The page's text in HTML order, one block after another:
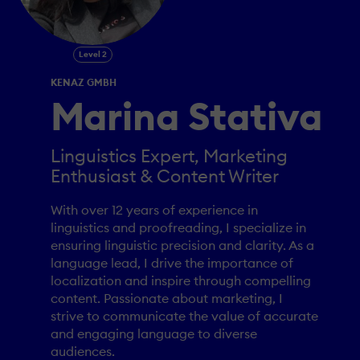
Level 2
KENAZ GMBH
Marina Stativa
Linguistics Expert, Marketing
Enthusiast & Content Writer
With over 12 years of experience in
linguistics and proofreading, I specialize in
ensuring linguistic precision and clarity. As a
language lead, I drive the importance of
localization and inspire through compelling
content. Passionate about marketing, I
strive to communicate the value of accurate
and engaging language to diverse
audiences.